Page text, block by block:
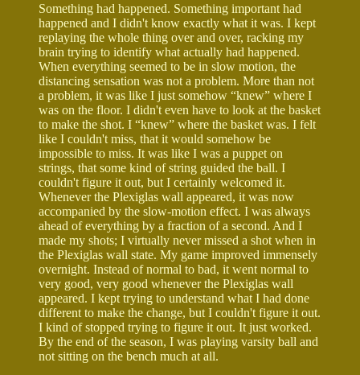
Something had happened. Something important had
happened and I didn't know exactly what it was. I kept
replaying the whole thing over and over, racking my
brain trying to identify what actually had happened.
When everything seemed to be in slow motion, the
distancing sensation was not a problem. More than not
a problem, it was like I just somehow “knew” where I
was on the floor. I didn't even have to look at the basket
to make the shot. I “knew” where the basket was. I felt
like I couldn't miss, that it would somehow be
impossible to miss. It was like I was a puppet on
strings, that some kind of string guided the ball. I
couldn't figure it out, but I certainly welcomed it.
Whenever the Plexiglas wall appeared, it was now
accompanied by the slow-motion effect. I was always
ahead of everything by a fraction of a second. And I
made my shots; I virtually never missed a shot when in
the Plexiglas wall state. My game improved immensely
overnight. Instead of normal to bad, it went normal to
very good, very good whenever the Plexiglas wall
appeared. I kept trying to understand what I had done
different to make the change, but I couldn't figure it out.
I kind of stopped trying to figure it out. It just worked.
By the end of the season, I was playing varsity ball and
not sitting on the bench much at all.